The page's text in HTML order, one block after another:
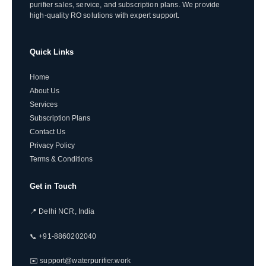
purifier sales, service, and subscription plans. We provide
high-quality RO solutions with expert support.
Quick Links
Home
About Us
Services
Subscription Plans
Contact Us
Privacy Policy
Terms & Conditions
Get in Touch
📍 Delhi NCR, India
📞 +91-8860202040
✉️ support@waterpurifier.work